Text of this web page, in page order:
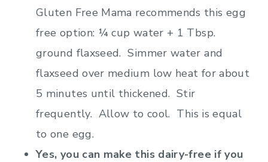
Gluten Free Mama recommends this egg
free option: ¼ cup water + 1 Tbsp.
ground flaxseed. Simmer water and
flaxseed over medium low heat for about
5 minutes until thickened. Stir
frequently. Allow to cool. This is equal
to one egg.
Yes, you can make this dairy-free if you